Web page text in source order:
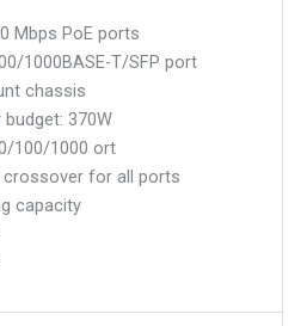
Mbps PoE ports
1000BASE-T/SFP port
chassis
370W
100/1000 ort
crossover for all ports
capacity